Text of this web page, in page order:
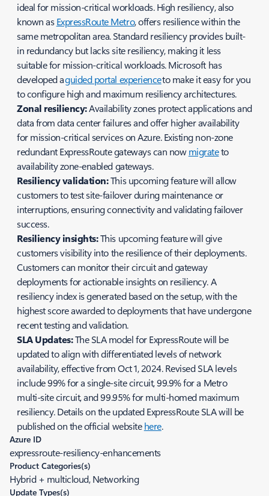
ideal for mission-critical workloads. High resiliency, also
known asExpressRoute Metro, offers resilience within the
same metropolitan area. Standard resiliency provides built-
in redundancy but lacks site resiliency, making it less
suitable for mission-critical workloads. Microsoft has
developed aguided portal experienceto make it easy for you
to configure high and maximum resiliency architectures.
Zonal resiliency:Availability zones protect applications and
data from data center failures and offer higher availability
for mission-critical services on Azure. Existing non-zone
redundant ExpressRoute gateways can nowmigrateto
availability zone-enabled gateways.
Resiliency validation:This upcoming feature will allow
customers to test site-failover during maintenance or
interruptions, ensuring connectivity and validating failover
success.
Resiliency insights:This upcoming feature will give
customers visibility into the resilience of their deployments.
Customers can monitor their circuit and gateway
deployments for actionable insights on resiliency. A
resiliency index is generated based on the setup, with the
highest score awarded to deployments that have undergone
recent testing and validation.
SLA Updates:The SLA model for ExpressRoute will be
updated to align with differentiated levels of network
availability, effective from Oct 1, 2024. Revised SLA levels
include 99% for a single-site circuit, 99.9% for a Metro
multi-site circuit, and 99.95% for multi-homed maximum
resiliency. Details on the updated ExpressRoute SLA will be
published on the official websitehere.
Azure ID
expressroute-resiliency-enhancements
Product Categories(s)
Hybrid + multicloud, Networking
Update Types(s)